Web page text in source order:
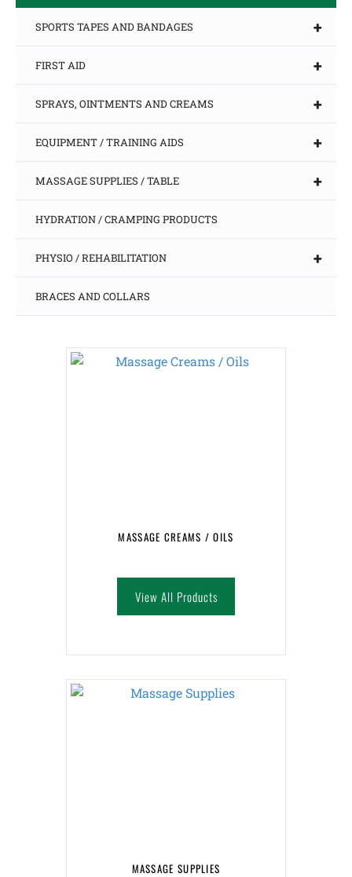
+
SPORTS TAPES AND BANDAGES
+
FIRST AID
+
SPRAYS, OINTMENTS AND CREAMS
+
EQUIPMENT / TRAINING AIDS
+
MASSAGE SUPPLIES / TABLE
HYDRATION / CRAMPING PRODUCTS
+
PHYSIO / REHABILITATION
BRACES AND COLLARS
MASSAGE CREAMS / OILS
View All Products
MASSAGE SUPPLIES